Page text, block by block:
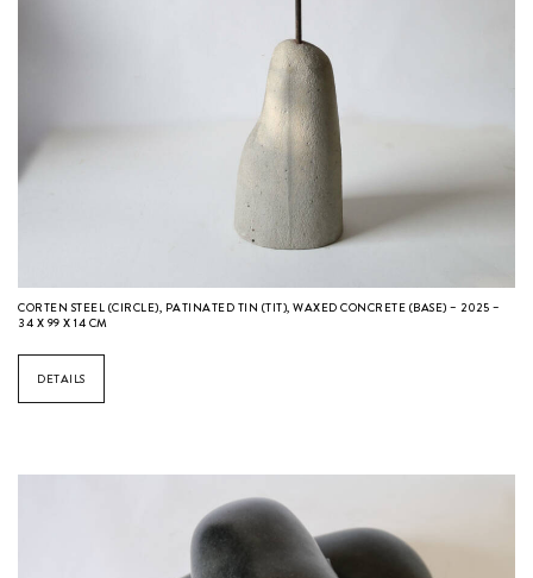
CORTEN STEEL (CIRCLE), PATINATED TIN (TIT), WAXED CONCRETE (BASE) – 2025 –
34 X 99 X 14 CM
DETAILS